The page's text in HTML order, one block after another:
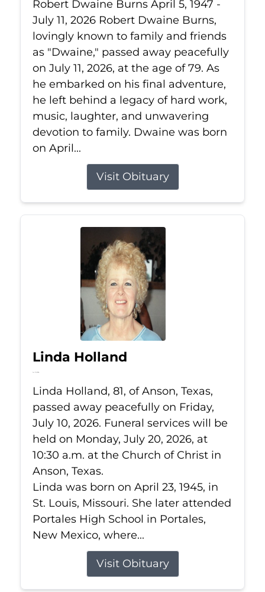
Robert Dwaine Burns April 5, 1947 -
July 11, 2026 Robert Dwaine Burns,
lovingly known to family and friends
as "Dwaine," passed away peacefully
on July 11, 2026, at the age of 79. As
he embarked on his final adventure,
he left behind a legacy of hard work,
music, laughter, and unwavering
devotion to family. Dwaine was born
on April...
Visit Obituary
Linda Holland
Jul 10, 2026
Linda Holland, 81, of Anson, Texas,
passed away peacefully on Friday,
July 10, 2026. Funeral services will be
held on Monday, July 20, 2026, at
10:30 a.m. at the Church of Christ in
Anson, Texas.
Linda was born on April 23, 1945, in
St. Louis, Missouri. She later attended
Portales High School in Portales,
New Mexico, where...
Visit Obituary